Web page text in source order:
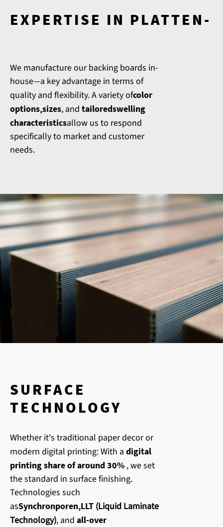
EXPERTISE IN PLATTEN-
We manufacture our backing boards in-
house—a key advantage in terms of
quality and flexibility. A variety ofcolor
options,sizes, and tailoredswelling
characteristicsallow us to respond
specifically to market and customer
needs.
SURFACE
TECHNOLOGY
Whether it's traditional paper decor or
modern digital printing: With a digital
printing share of around 30% , we set
the standard in surface finishing.
Technologies such
asSynchronporen,LLT (Liquid Laminate
Technology), and all-over